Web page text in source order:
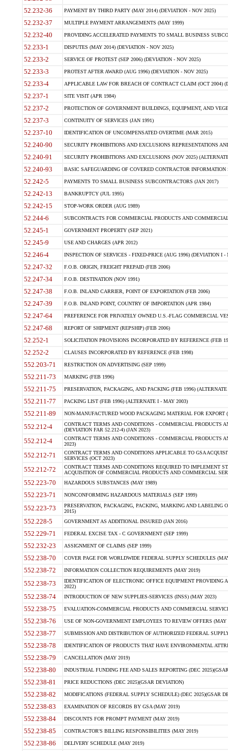
52.232-36 PAYMENT BY THIRD PARTY (MAY 2014) (DEVIATION - NOV 2025)
52.232-37 MULTIPLE PAYMENT ARRANGEMENTS (MAY 1999)
52.232-40 PROVIDING ACCELERATED PAYMENTS TO SMALL BUSINESS
52.233-1 DISPUTES (MAY 2014) (DEVIATION - NOV 2025)
52.233-2 SERVICE OF PROTEST (SEP 2006) (DEVIATION - NOV 2025)
52.233-3 PROTEST AFTER AWARD (AUG 1996) (DEVIATION - NOV 2025)
52.233-4 APPLICABLE LAW FOR BREACH OF CONTRACT CLAIM (OCT 2004)
52.237-1 SITE VISIT (APR 1984)
52.237-2 PROTECTION OF GOVERNMENT BUILDINGS, EQUIPMENT, AND
52.237-3 CONTINUITY OF SERVICES (JAN 1991)
52.237-10 IDENTIFICATION OF UNCOMPENSATED OVERTIME (MAR 2015)
52.240-90 SECURITY PROHIBITIONS AND EXCLUSIONS REPRESENTATIONS
52.240-91 SECURITY PROHIBITIONS AND EXCLUSIONS (NOV 2025)
52.240-93 BASIC SAFEGUARDING OF COVERED CONTRACTOR INFORMATION
52.242-5 PAYMENTS TO SMALL BUSINESS SUBCONTRACTORS (JAN 2017)
52.242-13 BANKRUPTCY (JUL 1995)
52.242-15 STOP-WORK ORDER (AUG 1989)
52.244-6 SUBCONTRACTS FOR COMMERCIAL PRODUCTS AND
52.245-1 GOVERNMENT PROPERTY (SEP 2021)
52.245-9 USE AND CHARGES (APR 2012)
52.246-4 INSPECTION OF SERVICES - FIXED-PRICE (AUG 1996) (DEVIATION I -
52.247-32 F.O.B. ORIGIN, FREIGHT PREPAID (FEB 2006)
52.247-34 F.O.B. DESTINATION (NOV 1991)
52.247-38 F.O.B. INLAND CARRIER, POINT OF EXPORTATION (FEB 2006)
52.247-39 F.O.B. INLAND POINT, COUNTRY OF IMPORTATION (APR 1984)
52.247-64 PREFERENCE FOR PRIVATELY OWNED U.S.-FLAG COMMERCIAL
52.247-68 REPORT OF SHIPMENT (REPSHIP) (FEB 2006)
52.252-1 SOLICITATION PROVISIONS INCORPORATED BY REFERENCE (FEB
52.252-2 CLAUSES INCORPORATED BY REFERENCE (FEB 1998)
552.203-71 RESTRICTION ON ADVERTISING (SEP 1999)
552.211-73 MARKING (FEB 1996)
552.211-75 PRESERVATION, PACKAGING, AND PACKING (FEB 1996)
552.211-77 PACKING LIST (FEB 1996) (ALTERNATE I - MAY 2003)
552.211-89 NON-MANUFACTURED WOOD PACKAGING MATERIAL FOR EXPORT
552.212-4
CONTRACT TERMS AND CONDITIONS - COMMERCIAL PRODUCTS
(DEVIATION FAR 52.212-4) (JAN 2023)
552.212-4
CONTRACT TERMS AND CONDITIONS - COMMERCIAL PRODUCTS
2023)
552.212-71
CONTRACT TERMS AND CONDITIONS APPLICABLE TO GSA
SERVICES (OCT 2023)
552.212-72
CONTRACT TERMS AND CONDITIONS REQUIRED TO IMPLEMENT
ACQUISITION OF COMMERCIAL PRODUCTS AND COMMERCIAL
552.223-70 HAZARDOUS SUBSTANCES (MAY 1989)
552.223-71 NONCONFORMING HAZARDOUS MATERIALS (SEP 1999)
552.223-73
PRESERVATION, PACKAGING, PACKING, MARKING AND LABELING
2015)
552.228-5 GOVERNMENT AS ADDITIONAL INSURED (JAN 2016)
552.229-71 FEDERAL EXCISE TAX - C GOVERNMENT (SEP 1999)
552.232-23 ASSIGNMENT OF CLAIMS (SEP 1999)
552.238-70 COVER PAGE FOR WORLDWIDE FEDERAL SUPPLY SCHEDULES
552.238-72 INFORMATION COLLECTION REQUIREMENTS (MAY 2019)
552.238-73
IDENTIFICATION OF ELECTRONIC OFFICE EQUIPMENT
2022)
552.238-74 INTRODUCTION OF NEW SUPPLIES-SERVICES (INSS) (MAY 2023)
552.238-75 EVALUATION-COMMERCIAL PRODUCTS AND COMMERCIAL
552.238-76 USE OF NON-GOVERNMENT EMPLOYEES TO REVIEW OFFERS (MAY
552.238-77 SUBMISSION AND DISTRIBUTION OF AUTHORIZED FEDERAL
552.238-78 IDENTIFICATION OF PRODUCTS THAT HAVE ENVIRONMENTAL
552.238-79 CANCELLATION (MAY 2019)
552.238-80 INDUSTRIAL FUNDING FEE AND SALES REPORTING (DEC
552.238-81 PRICE REDUCTIONS (DEC 2025)(GSAR DEVIATION)
552.238-82 MODIFICATIONS (FEDERAL SUPPLY SCHEDULE) (DEC 2025)(GSAR
552.238-83 EXAMINATION OF RECORDS BY GSA (MAY 2019)
552.238-84 DISCOUNTS FOR PROMPT PAYMENT (MAY 2019)
552.238-85 CONTRACTOR'S BILLING RESPONSIBILITIES (MAY 2019)
552.238-86 DELIVERY SCHEDULE (MAY 2019)